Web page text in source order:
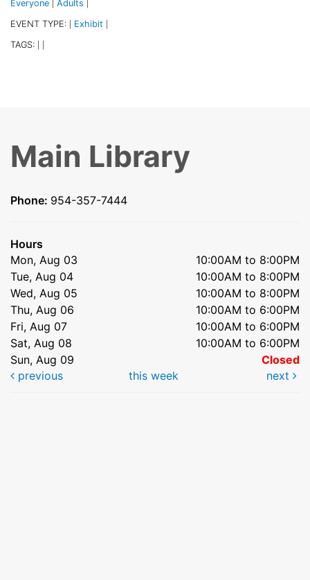
Everyone Adults
EVENT TYPE: Exhibit
TAGS:
Main Library
Phone: 954-357-7444
Hours
Mon, Aug 03
10:00AM to 8:00PM
Tue, Aug 04
10:00AM to 8:00PM
Wed, Aug 05
10:00AM to 8:00PM
Thu, Aug 06
10:00AM to 6:00PM
Fri, Aug 07
10:00AM to 6:00PM
Sat, Aug 08
10:00AM to 6:00PM
Sun, Aug 09
Closed
previous
this week next